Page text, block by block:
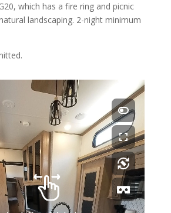
which has a fire ring and picnic
landscaping. 2-night minimum